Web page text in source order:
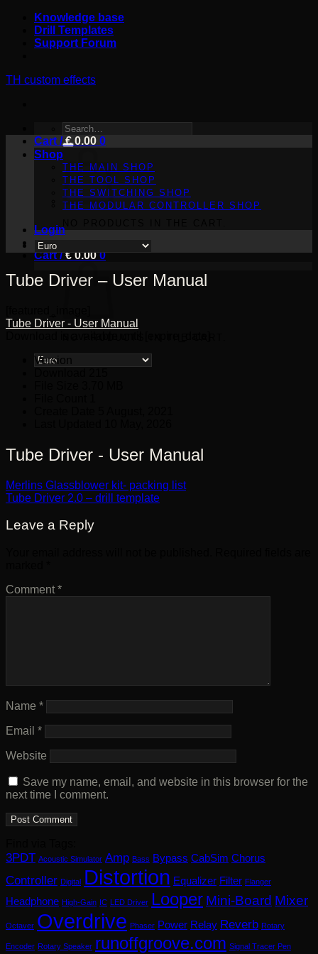
content
Knowledge base
Drill Templates
Support Forum
TH custom effects
SEARCH
FOR:
Shop
THE MAIN SHOP
THE TOOL SHOP
THE SWITCHING SHOP
THE MODULAR CONTROLLER SHOP
Login
Cart /€0.00 0
Cart /€0.00 0
Tube Driver – User Manual
Tube Driver - User Manual
Version
Tube Driver - User Manual
Merlins Glassblower kit- packing list
Tube Driver 2.0 – drill template
Leave a Reply
Comment*
Name *
Email *
Website
Save my name, email, and website in this browser for the
next time I comment.
3PDT Acoustic Simulator Amp Bass Bypass CabSim Chorus
Controller Digital Distortion Equalizer Filter Flanger
Headphone High-Gain IC LED Driver Looper Mini-Board Mixer
Octaver Overdrive Phaser Power Relay Reverb Rotary
Encoder Rotary Speaker runoffgroove.com Signal Tracer Pen